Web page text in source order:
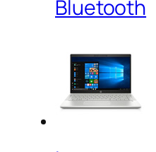
Bluetooth